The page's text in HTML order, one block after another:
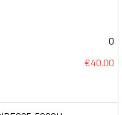
0
€40.00